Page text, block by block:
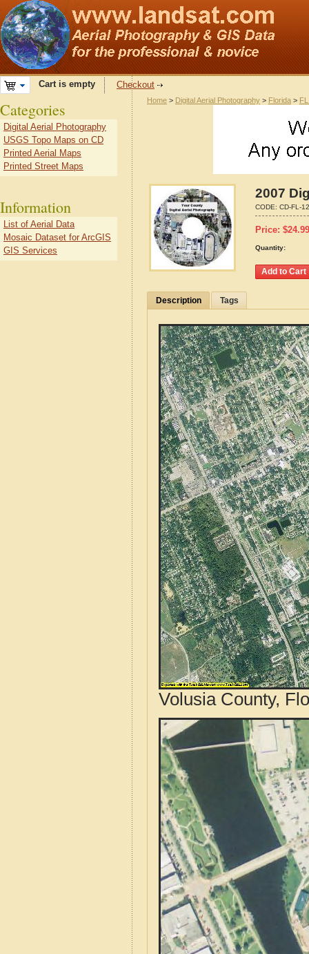
Cart is empty Checkout
Home > Digital Aerial Photography > Florida >
2007
CODE: CD-FL-
Price: $24.99
Quantity:
Description Tags
Volusia County,
Categories
Digital Aerial Photography
USGS Topo Maps on CD
Printed Aerial Maps
Printed Street Maps
Information
List of Aerial Data
Mosaic Dataset for ArcGIS
GIS Services